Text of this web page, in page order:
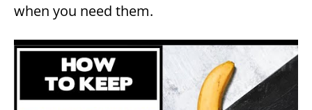
when you need them.